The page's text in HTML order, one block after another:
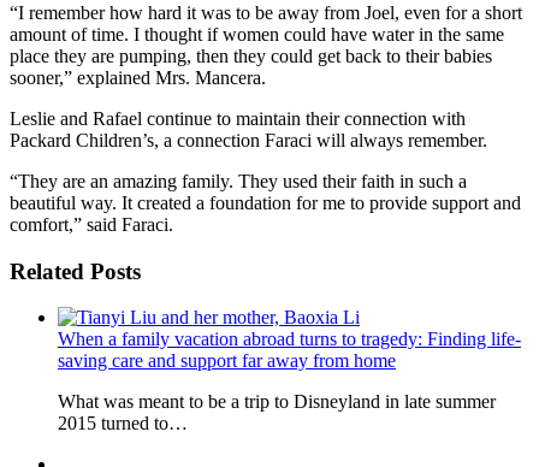
“I remember how hard it was to be away from Joel, even for a short
amount of time. I thought if women could have water in the same
place they are pumping, then they could get back to their babies
sooner,” explained Mrs. Mancera.
Leslie and Rafael continue to maintain their connection with
Packard Children’s, a connection Faraci will always remember.
“They are an amazing family. They used their faith in such a
beautiful way. It created a foundation for me to provide support and
comfort,” said Faraci.
Related Posts
When a family vacation abroad turns to tragedy: Finding life-
saving care and support far away from home
What was meant to be a trip to Disneyland in late summer
2015 turned to…